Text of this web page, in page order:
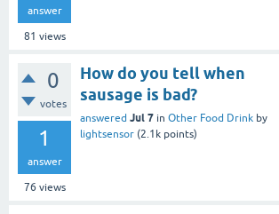
answer
81 views
0
votes
1
answer
76 views
How do you tell when
sausage is bad?
answered Jul 7 in Other Food Drink by
lightsensor (2.1k points)